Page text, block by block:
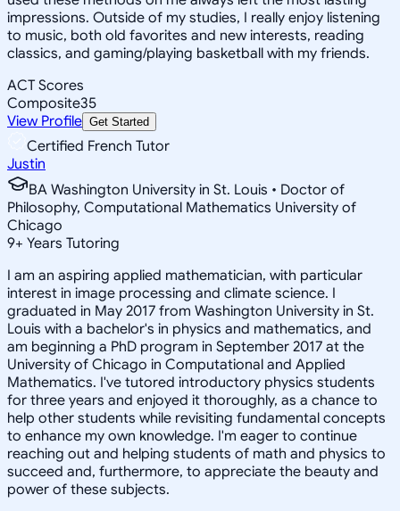
impressions. Outside of my studies, I really enjoy listening
to music, both old favorites and new interests, reading
classics, and gaming/playing basketball with my friends.
ACT Scores
Composite35
View Profile Get Started
Certified French Tutor
Justin
BA Washington University in St. Louis • Doctor of
Philosophy, Computational Mathematics University of
Chicago
9+ Years Tutoring
I am an aspiring applied mathematician, with particular
interest in image processing and climate science. I
graduated in May 2017 from Washington University in St.
Louis with a bachelor's in physics and mathematics, and
am beginning a PhD program in September 2017 at the
University of Chicago in Computational and Applied
Mathematics. I've tutored introductory physics students
for three years and enjoyed it thoroughly, as a chance to
help other students while revisiting fundamental concepts
to enhance my own knowledge. I'm eager to continue
reaching out and helping students of math and physics to
succeed and, furthermore, to appreciate the beauty and
power of these subjects.